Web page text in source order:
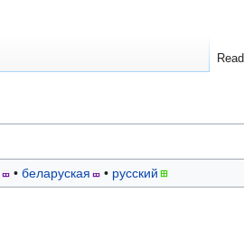
беларуская русский
Read